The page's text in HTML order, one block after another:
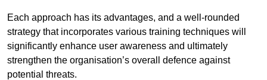
Each approach has its advantages, and a well-rounded
strategy that incorporates various training techniques will
significantly enhance user awareness and ultimately
strengthen the organisation’s overall defence against
potential threats.